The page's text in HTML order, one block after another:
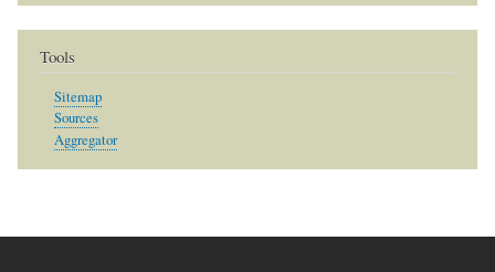
Tools
Sitemap
Sources
Aggregator